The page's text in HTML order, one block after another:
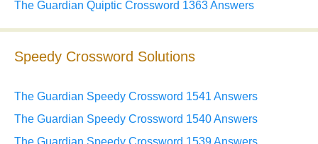
The Guardian Quiptic Crossword 1363 Answers
Speedy Crossword Solutions
The Guardian Speedy Crossword 1541 Answers
The Guardian Speedy Crossword 1540 Answers